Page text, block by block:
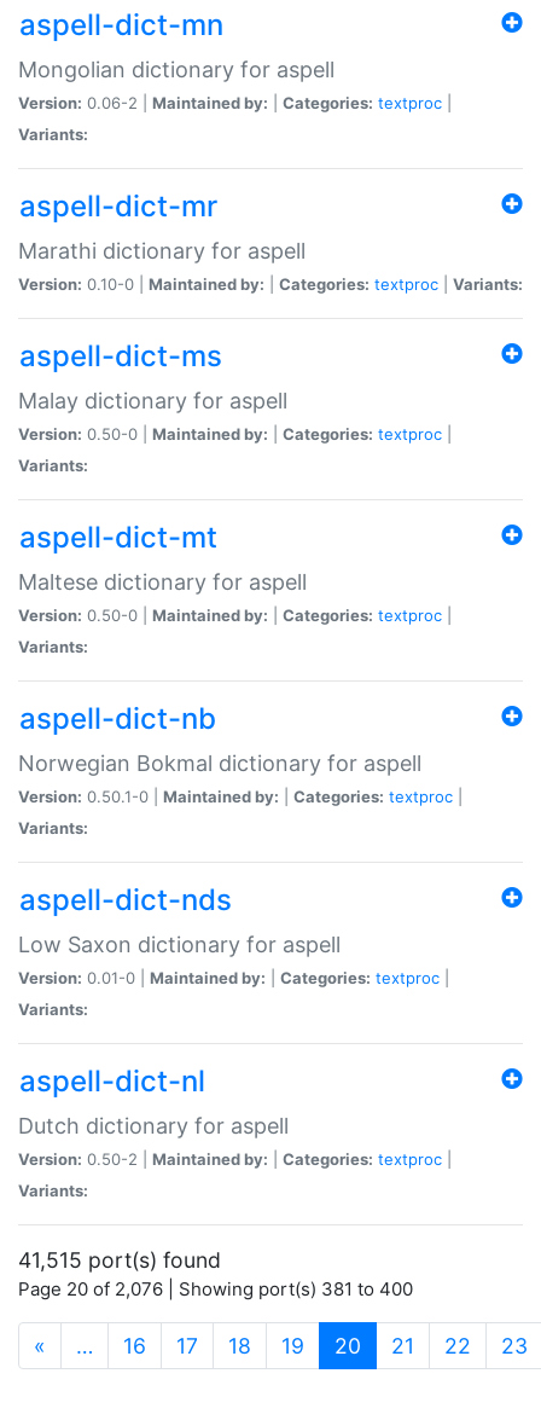
aspell-dict-mn
Mongolian dictionary for aspell
Version: 0.06-2 | Maintained by: Categories: textproc
Variants:
aspell-dict-mr
Marathi dictionary for aspell
Version: 0.10-0 | Maintained by: Categories: textproc Variants:
aspell-dict-ms
Malay dictionary for aspell
Version: 0.50-0 | Maintained by: Categories: textproc
Variants:
aspell-dict-mt
Maltese dictionary for aspell
Version: 0.50-0 | Maintained by: Categories: textproc
Variants:
aspell-dict-nb
Norwegian Bokmal dictionary for aspell
Version: 0.50.1-0 | Maintained by: Categories: textproc
Variants:
aspell-dict-nds
Low Saxon dictionary for aspell
Version: 0.01-0 | Maintained by: Categories: textproc
Variants:
aspell-dict-nl
Dutch dictionary for aspell
Version: 0.50-2 | Maintained by: Categories: textproc
Variants:
41,515 port(s) found
Page 20 of 2,076 | Showing port(s) 381 to 400
« … 16 17 18 19 20 (current)
21 22 23